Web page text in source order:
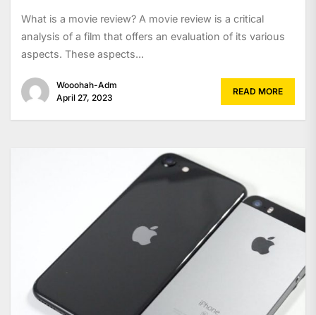
What is a movie review? A movie review is a critical
analysis of a film that offers an evaluation of its various
aspects. These aspects...
Wooohah-Adm
April 27, 2023
READ MORE